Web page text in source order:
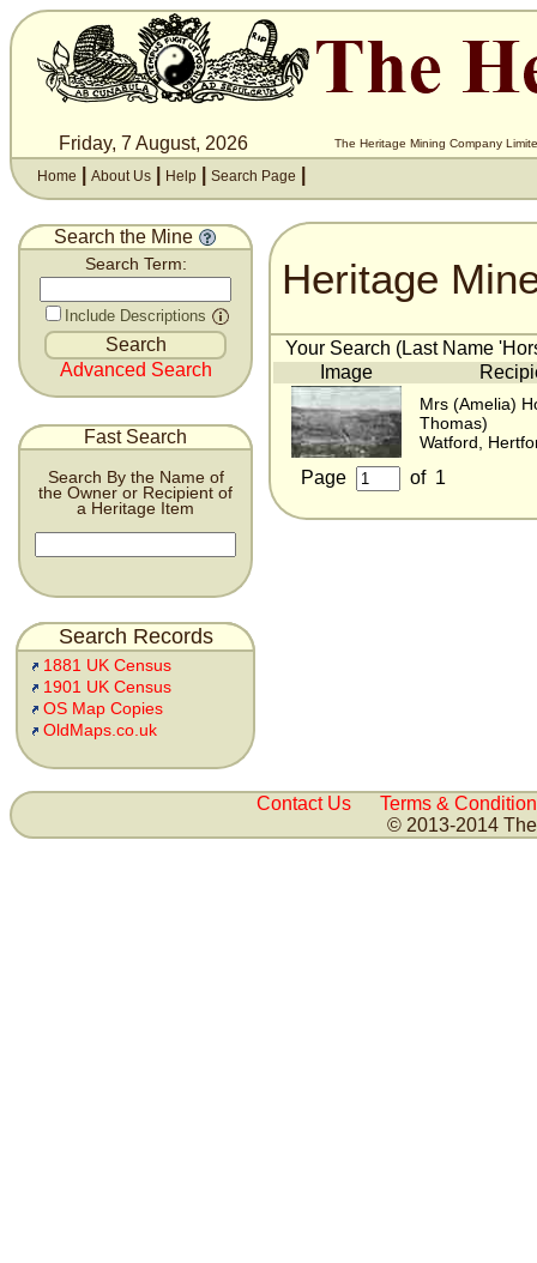
Friday, 7 August, 2026 The Heritage Mining Company
Home About Us Help Search Page
Search the Mine
Search Term:
Include Descriptions
Advanced Search
Fast Search
Search By the Name of
the Owner or Recipient of
a Heritage Item
Search Records
1881 UK Census
1901 UK Census
OS Map Copies
OldMaps.co.uk
Heritage
Your Search (Last Name
Image
Mrs (Amelia)
Thomas)
Watford,
Page of 1
Contact Us
Terms &
© 2013-2014